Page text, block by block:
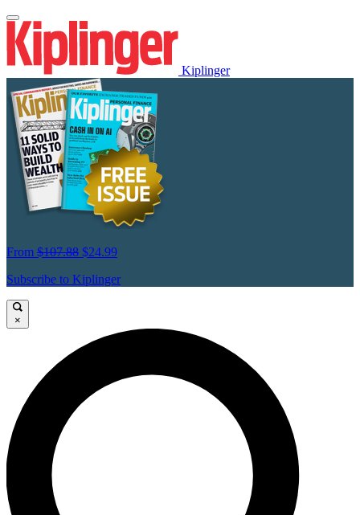
Kiplinger
From $107.88 $24.99
Subscribe to Kiplinger
×